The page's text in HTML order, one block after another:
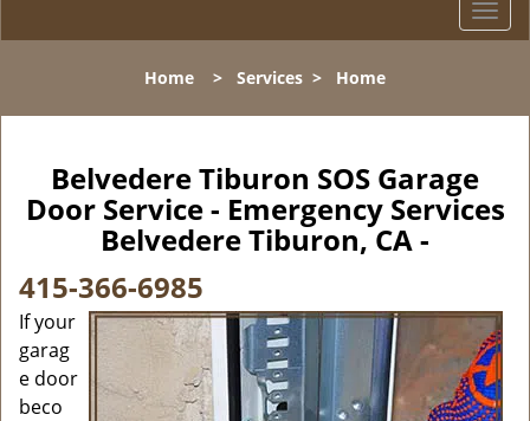
T
o
l
v
t
i
o
n
Home > Services > Home
Belvedere Tiburon SOS Garage
Door Service - Emergency Services
Belvedere Tiburon, CA -
415-366-6985
If your
garag
e door
beco